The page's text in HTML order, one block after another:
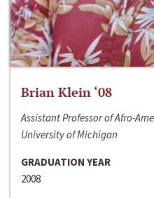
Brian Klein ‘08
Assistant Professor of Afro-
University of Michigan
GRADUATION YEAR
2008